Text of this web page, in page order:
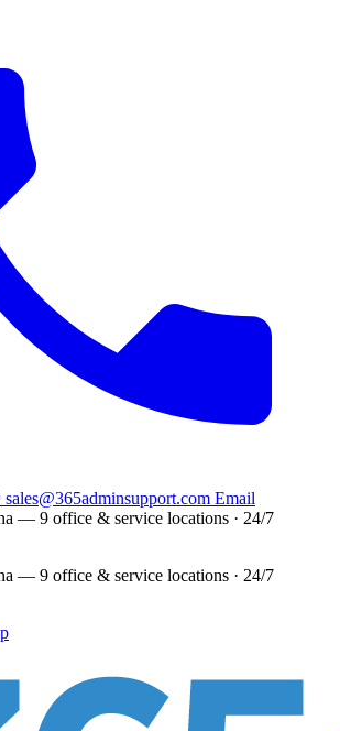
sales@365adminsupport.com Email
— 9 office & service locations · 24/7
— 9 office & service locations · 24/7